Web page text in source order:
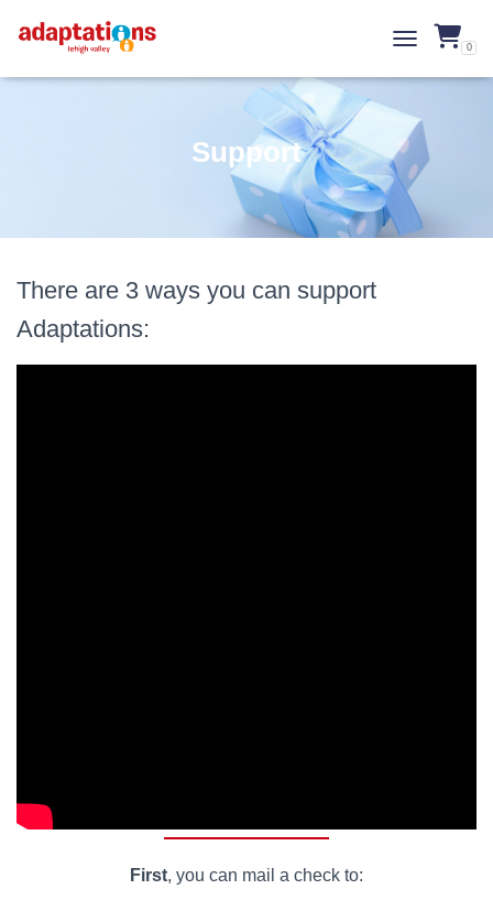
TOGGLE 0
Support
There are 3 ways you can support
Adaptations:
First, you can mail a check to: